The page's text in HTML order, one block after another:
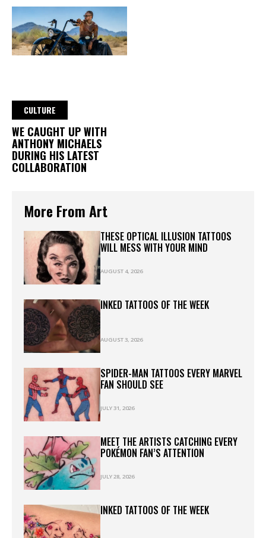
CULTURE
WE CAUGHT UP WITH
ANTHONY MICHAELS
DURING HIS LATEST
COLLABORATION
More From Art
THESE OPTICAL ILLUSION TATTOOS
WILL MESS WITH YOUR MIND
AUGUST 4, 2026
INKED TATTOOS OF THE WEEK
AUGUST 3, 2026
SPIDER-MAN TATTOOS EVERY MARVEL
FAN SHOULD SEE
JULY 31, 2026
MEET THE ARTISTS CATCHING EVERY
POKÉMON FAN’S ATTENTION
JULY 28, 2026
INKED TATTOOS OF THE WEEK